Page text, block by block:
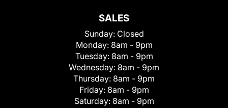
SALES
Sunday: Closed
Monday: 8am - 9pm
Tuesday: 8am - 9pm
Wednesday: 8am - 9pm
Thursday: 8am - 9pm
Friday: 8am - 9pm
Saturday: 8am - 9pm